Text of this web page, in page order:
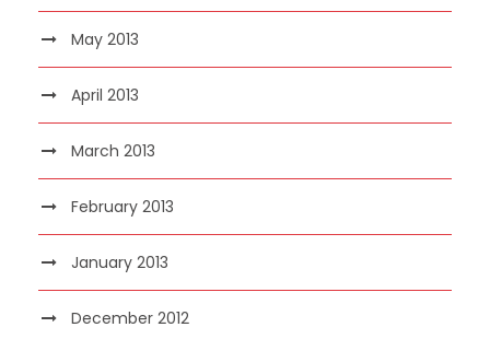
May 2013
April 2013
March 2013
February 2013
January 2013
December 2012